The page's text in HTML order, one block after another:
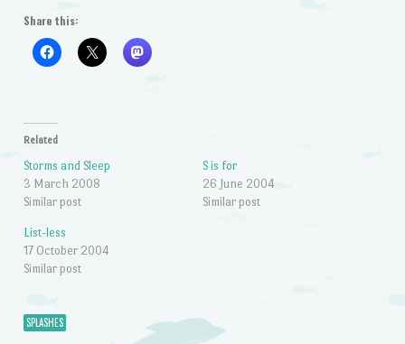
Share this:
Related
Storms and Sleep
3 March 2008
Similar post
S is for
26 June 2004
Similar post
List-less
17 October 2004
Similar post
SPLASHES